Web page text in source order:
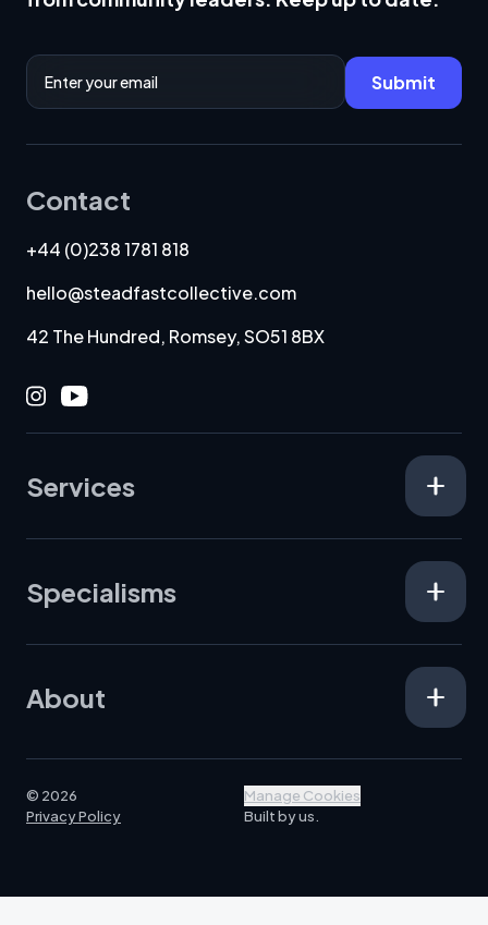
Email Address
Submit
Contact
+44 (0)238 1781 818
hello@steadfastcollective.com
42 The Hundred, Romsey, SO51 8BX
Instagram
Youtube
Services
Specialisms
About
© 2026
Manage Cookies
Privacy Policy
Built by us.